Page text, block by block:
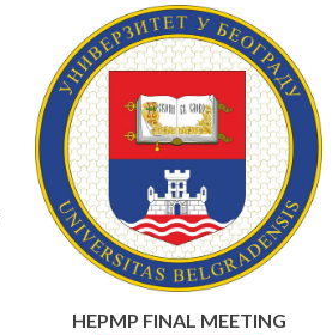
HEPMP FINAL MEETING